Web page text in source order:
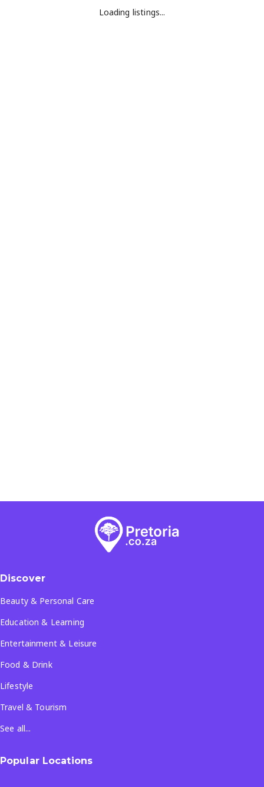
Loading listings...
Discover
Beauty & Personal Care
Education & Learning
Entertainment & Leisure
Food & Drink
Lifestyle
Travel & Tourism
See all...
Popular Locations